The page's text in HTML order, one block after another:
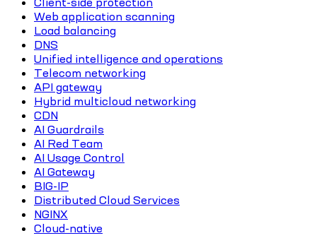
Web application scanning
Load balancing
DNS
Unified intelligence and operations
Telecom networking
API gateway
Hybrid multicloud networking
CDN
AI Guardrails
AI Red Team
AI Usage Control
AI Gateway
BIG-IP
Distributed Cloud Services
NGINX
Cloud-native